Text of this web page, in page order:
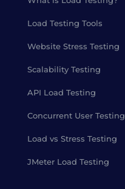
Load Testing Tools
Website Stress Testing
Scalability Testing
API Load Testing
Concurrent User Testing
Load vs Stress Testing
JMeter Load Testing